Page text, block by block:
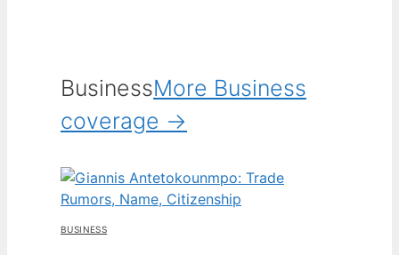
BusinessMore Business
coverage →
BUSINESS